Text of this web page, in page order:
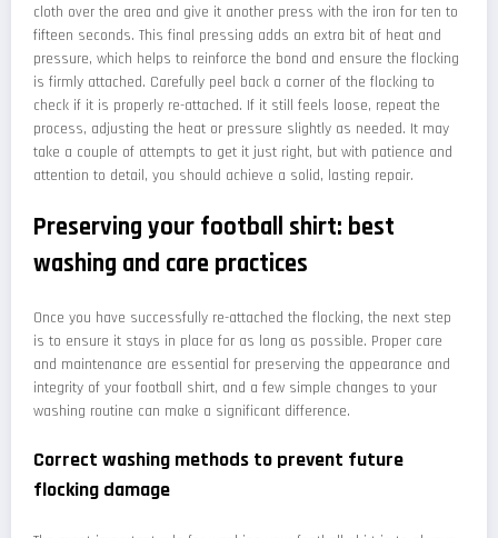
cloth over the area and give it another press with the iron for ten to
fifteen seconds. This final pressing adds an extra bit of heat and
pressure, which helps to reinforce the bond and ensure the flocking
is firmly attached. Carefully peel back a corner of the flocking to
check if it is properly re-attached. If it still feels loose, repeat the
process, adjusting the heat or pressure slightly as needed. It may
take a couple of attempts to get it just right, but with patience and
attention to detail, you should achieve a solid, lasting repair.
Preserving your football shirt: best
washing and care practices
Once you have successfully re-attached the flocking, the next step
is to ensure it stays in place for as long as possible. Proper care
and maintenance are essential for preserving the appearance and
integrity of your football shirt, and a few simple changes to your
washing routine can make a significant difference.
Correct washing methods to prevent future
flocking damage